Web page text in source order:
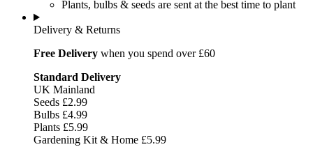
Plants, bulbs & seeds are sent at the best time to plant
Delivery & Returns
Free Delivery when you spend over £60
Standard Delivery
UK Mainland
Seeds £2.99
Bulbs £4.99
Plants £5.99
Gardening Kit & Home £5.99